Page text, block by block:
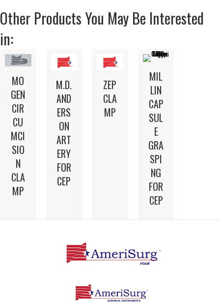
Other Products You May Be Interested
in:
MO
GEN
CIR
CU
MCI
SIO
N
CLA
MP
M.D.
AND
ERS
ON
ART
ERY
FOR
CEP
ZEP
CLA
MP
MIL
LIN
CAP
SUL
E
GRA
SPI
NG
FOR
CEP